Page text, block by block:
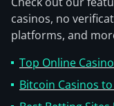
casinos, no
platforms, and
Top Online
Bitcoin Casinos